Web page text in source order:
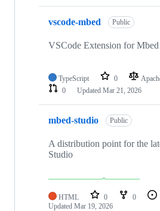
vscode-mbed Public
VSCode Extension for
TypeScript 0
0
Updated Mar 21, 2026
mbed-studio Public
A distribution point for the
Studio
HTML 0 0
Updated Mar 19, 2026